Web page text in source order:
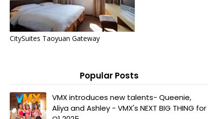
CitySuites Taoyuan Gateway
Popular Posts
VMX introduces new talents- Queenie,
Aliya and Ashley - VMX's NEXT BIG THING for